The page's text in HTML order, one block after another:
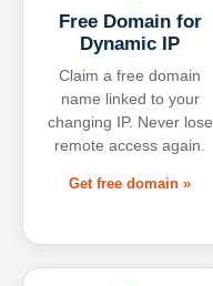
Free Domain for
Dynamic IP
Claim a free domain
name linked to your
changing IP. Never lose
remote access again.
Get free domain »